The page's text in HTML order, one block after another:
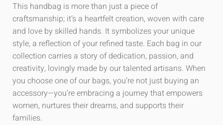
This handbag is more than just a piece of
craftsmanship; it’s a heartfelt creation, woven with care
and love by skilled hands. It symbolizes your unique
style, a reflection of your refined taste. Each bag in our
collection carries a story of dedication, passion, and
creativity, lovingly made by our talented artisans. When
you choose one of our bags, you’re not just buying an
accessory—you’re embracing a journey that empowers
women, nurtures their dreams, and supports their
families.